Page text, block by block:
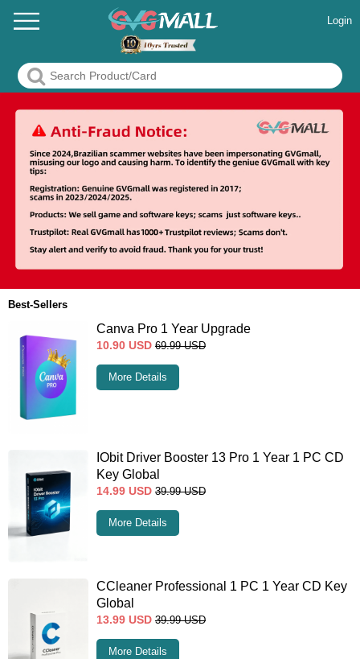
Login
Best-Sellers
Canva Pro 1 Year Upgrade
10.90 USD 69.99 USD
More Details
IObit Driver Booster 13 Pro 1 Year 1 PC CD
Key Global
14.99 USD 39.99 USD
More Details
CCleaner Professional 1 PC 1 Year CD Key
Global
13.99 USD 39.99 USD
More Details